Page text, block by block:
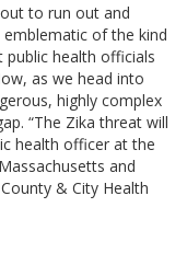
to run out and
emblematic of the kind
health officials
as we head into
highly complex
“The Zika threat will
health officer at the
and
& City Health